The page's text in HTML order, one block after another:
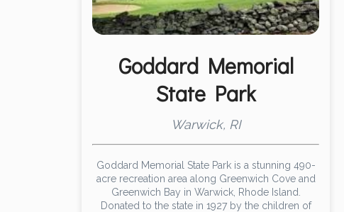
Goddard Memorial
State Park
Warwick, RI
Goddard Memorial State Park is a stunning 490-
acre recreation area along Greenwich Cove and
Greenwich Bay in Warwick, Rhode Island.
Donated to the state in 1927 by the children of